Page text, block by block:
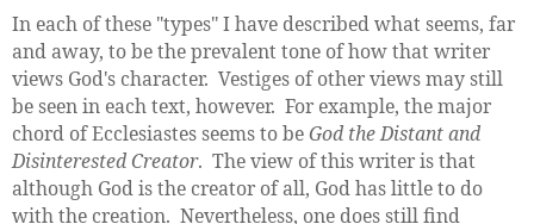
In each of these "types" I have described what seems, far
and away, to be the prevalent tone of how that writer
views God's character. Vestiges of other views may still
be seen in each text, however. For example, the major
chord of Ecclesiastes seems to be God the Distant and
Disinterested Creator. The view of this writer is that
although God is the creator of all, God has little to do
with the creation. Nevertheless, one does still find